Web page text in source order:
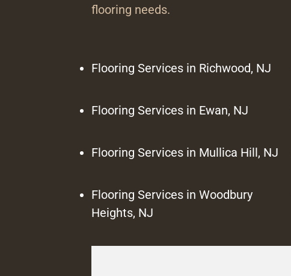
flooring needs.
Flooring Services in Richwood, NJ
Flooring Services in Ewan, NJ
Flooring Services in Mullica Hill, NJ
Flooring Services in Woodbury
Heights, NJ